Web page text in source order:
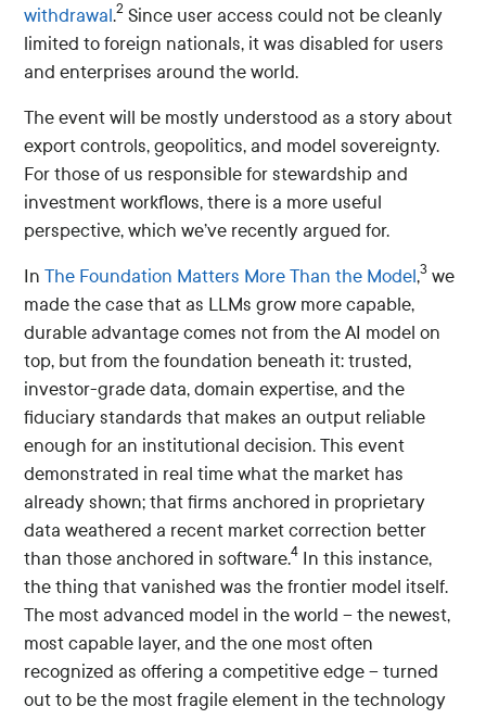
withdrawal.2 Since user access could not be cleanly
limited to foreign nationals, it was disabled for users
and enterprises around the world.
The event will be mostly understood as a story about
export controls, geopolitics, and model sovereignty.
For those of us responsible for stewardship and
investment workflows, there is a more useful
perspective, which we’ve recently argued for.
In The Foundation Matters More Than the Model,3 we
made the case that as LLMs grow more capable,
durable advantage comes not from the AI model on
top, but from the foundation beneath it: trusted,
investor-grade data, domain expertise, and the
fiduciary standards that makes an output reliable
enough for an institutional decision. This event
demonstrated in real time what the market has
already shown; that firms anchored in proprietary
data weathered a recent market correction better
than those anchored in software.4 In this instance,
the thing that vanished was the frontier model itself.
The most advanced model in the world – the newest,
most capable layer, and the one most often
recognized as offering a competitive edge – turned
out to be the most fragile element in the technology